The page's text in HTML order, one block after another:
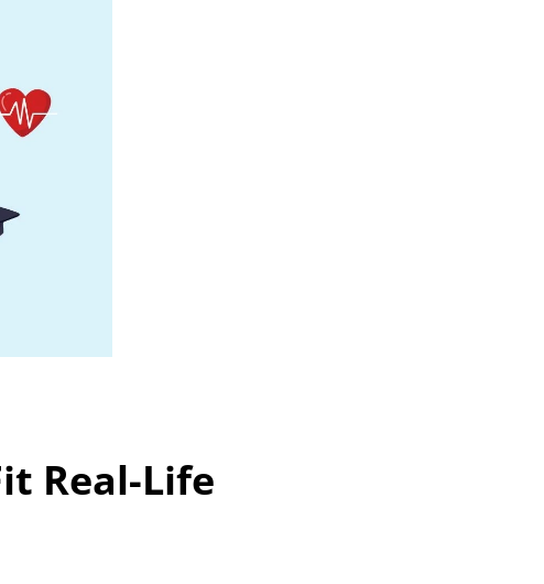
Real-Life